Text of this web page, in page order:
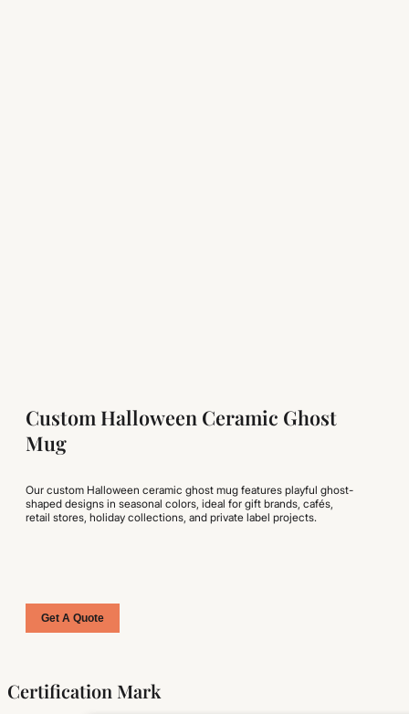
Custom Halloween Ceramic Ghost
Mug
Our custom Halloween ceramic ghost mug features playful ghost-
shaped designs in seasonal colors, ideal for gift brands, cafés,
retail stores, holiday collections, and private label projects.
Get A Quote
Certification Mark